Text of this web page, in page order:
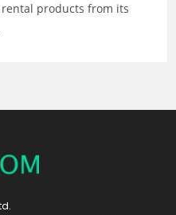
products from its